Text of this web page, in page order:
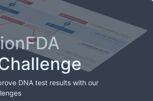
DNA test results with our